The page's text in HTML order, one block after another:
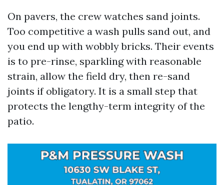
On pavers, the crew watches sand joints.
Too competitive a wash pulls sand out, and
you end up with wobbly bricks. Their events
is to pre-rinse, sparkling with reasonable
strain, allow the field dry, then re-sand
joints if obligatory. It is a small step that
protects the lengthy-term integrity of the
patio.